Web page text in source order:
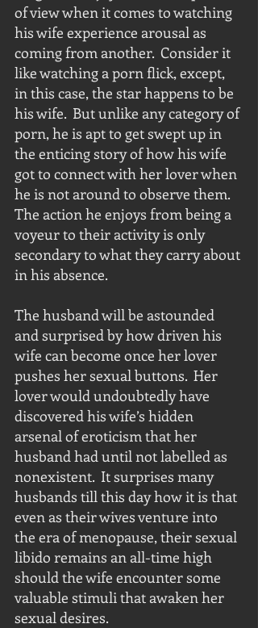
of view when it comes to watching
his wife experience arousal as
coming from another.  Consider it
like watching a porn flick, except,
in this case, the star happens to be
his wife.  But unlike any category of
porn, he is apt to get swept up in
the enticing story of how his wife
got to connect with her lover when
he is not around to observe them.
The action he enjoys from being a
voyeur to their activity is only
secondary to what they carry about
in his absence.
The husband will be astounded
and surprised by how driven his
wife can become once her lover
pushes her sexual buttons.  Her
lover would undoubtedly have
discovered his wife’s hidden
arsenal of eroticism that her
husband had until not labelled as
nonexistent.  It surprises many
husbands till this day how it is that
even as their wives venture into
the era of menopause, their sexual
libido remains an all-time high
should the wife encounter some
valuable stimuli that awaken her
sexual desires.